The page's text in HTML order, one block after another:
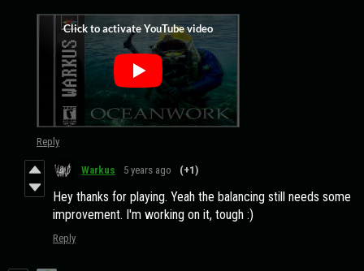
Reply
Warkus 5 years ago (+1)
Hey thanks for playing. Yeah the balancing still needs some
improvement. I'm working on it, tough :)
Reply